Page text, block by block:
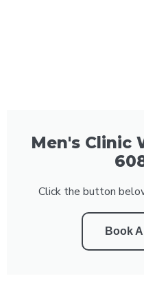
Men's Clinic
Click the button
Book